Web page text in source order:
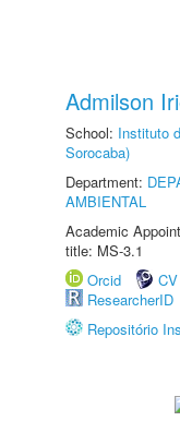
Admilson
School: Instituto
Sorocaba)
Department:
AMBIENTAL
Academic
title: MS-3.1
Orcid
ResearcherID
Repositório